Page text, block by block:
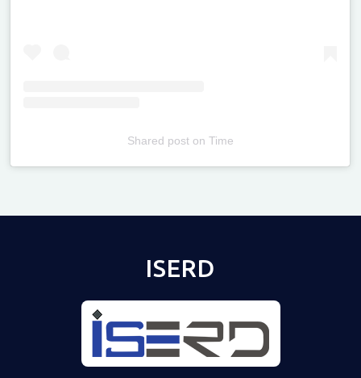
Shared poston Time
ISERD